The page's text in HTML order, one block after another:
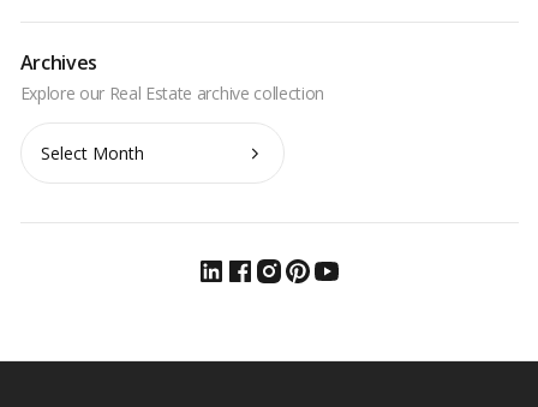
Archives
Archives